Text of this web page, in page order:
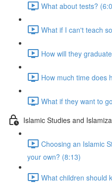
What about tests?
What if I can't teach
How will they
How much time does
What if they want to
Islamic Studies and
Choosing an Islamic
your own? (8:13)
What children should